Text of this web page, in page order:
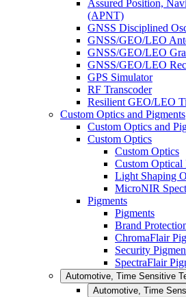
Assured Position,
(APNT)
GNSS Disciplined
GNSS/GEO/LEO
GNSS/GEO/LEO
GNSS/GEO/LEO
GPS Simulator
RF Transcoder
Resilient GEO/LEO
Custom Optics and Pigments
Custom Optics and
Custom Optics
Custom Optics
Custom Optical
Light Shaping
MicroNIR
Pigments
Pigments
Brand
ChromaFlair
Security
SpectraFlair
Automotive, Time Sensitive
Automotive, Time